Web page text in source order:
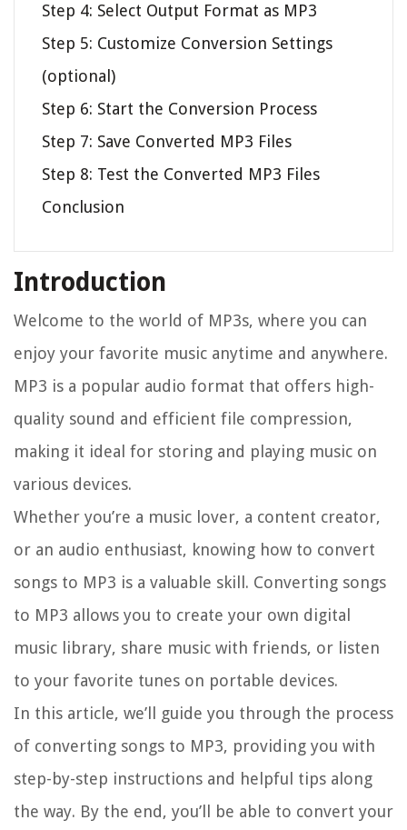
Step 4: Select Output Format as MP3
Step 5: Customize Conversion Settings
(optional)
Step 6: Start the Conversion Process
Step 7: Save Converted MP3 Files
Step 8: Test the Converted MP3 Files
Conclusion
Introduction
Welcome to the world of MP3s, where you can
enjoy your favorite music anytime and anywhere.
MP3 is a popular audio format that offers high-
quality sound and efficient file compression,
making it ideal for storing and playing music on
various devices.
Whether you’re a music lover, a content creator,
or an audio enthusiast, knowing how to convert
songs to MP3 is a valuable skill. Converting songs
to MP3 allows you to create your own digital
music library, share music with friends, or listen
to your favorite tunes on portable devices.
In this article, we’ll guide you through the process
of converting songs to MP3, providing you with
step-by-step instructions and helpful tips along
the way. By the end, you’ll be able to convert your